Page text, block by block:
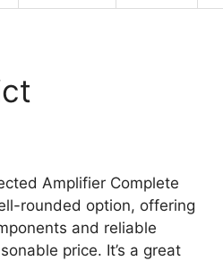
Amplifier Complete
rounded option, offering
and reliable
price. It’s a great